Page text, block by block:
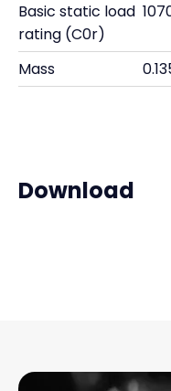
Basic static load
rating (C0r)
Mass
Download